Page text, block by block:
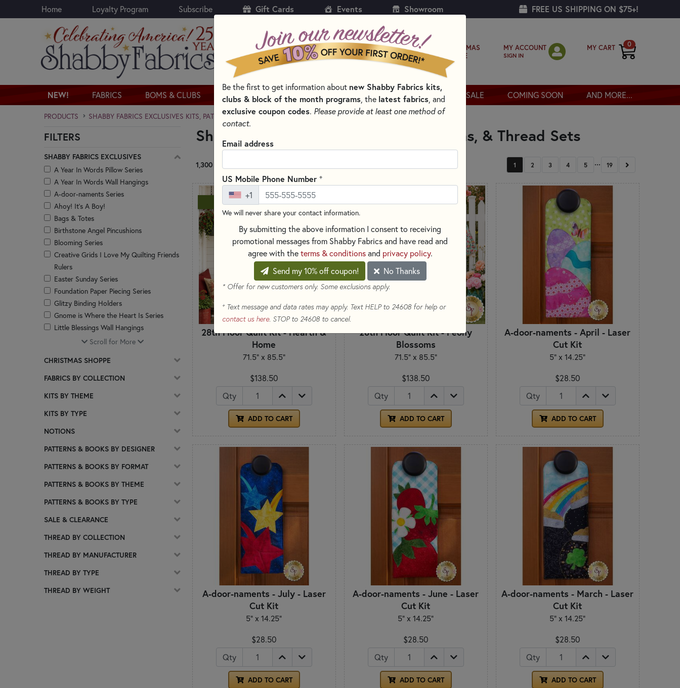
Skip to main content
Home Loyalty Program Subscribe Gift Cards Events Showroom FREE US SHIPPING ON $75+!
CHRISTMAS
SHOPPE
MY ACCOUNT
SIGN IN
MY CART 0
NEW! FABRICS BOMS & CLUBS KITS PATTERNS & BOOKS NOTIONS THREAD SALE COMING SOON AND MORE...
PRODUCTS SHABBY FABRICS EXCLUSIVES KITS, PATTERNS, & THREAD SETS
Skip category filters
FILTERS
SHABBY FABRICS EXCLUSIVES
A Year In Words Pillow Series
A Year In Words Wall Hangings
A-door-naments Series
Ahoy! It's A Boy!
Bags & Totes
Birthstone Angel Pincushions
Blooming Series
Creative Grids I Love My Quilting Friends
Rulers
Easter Sunday Series
Foundation Paper Piecing Series
Glitzy Binding Holders
Gnome is Where the Heart Is Series
Little Blessings Wall Hangings
Little Garden House Series
Misc
Patchwork Accent Runner Series
Pieceful Patchwork Series
Pillows
Pocket Prayer Quilt Projects
Quilts
Sew Kitchen Towel & Hot Pad Series
Simply Sweet Wool Mats
Spring Celebration Quilt Block Series
Tea & Cookies for Two
The Vintage Series
Wall Hangings
Scroll for More
CHRISTMAS SHOPPE
FABRICS BY COLLECTION
KITS BY THEME
KITS BY TYPE
NOTIONS
PATTERNS & BOOKS BY DESIGNER
PATTERNS & BOOKS BY FORMAT
PATTERNS & BOOKS BY THEME
PATTERNS & BOOKS BY TYPE
SALE & CLEARANCE
THREAD BY COLLECTION
THREAD BY MANUFACTURER
THREAD BY TYPE
THREAD BY WEIGHT
Shabby Fabrics Exclusives Kits, Patterns, & Thread Sets
1,300 RESULTS 1 2 3 4 5 ... 19 NEXT
NEW
28th Floor Quilt Kit - Hearth &
Home
71.5" x 85.5"
$138.50
Qty
ADD TO CART
28th Floor Quilt Kit - Peony
Blossoms
71.5" x 85.5"
$138.50
Qty
ADD TO CART
A-door-naments - April - Laser
Cut Kit
5" x 14.25"
$28.50
Qty
ADD TO CART
A-door-naments - July - Laser
Cut Kit
5" x 14.25"
$28.50
Qty
ADD TO CART
A-door-naments - June - Laser
Cut Kit
5" x 14.25"
$28.50
Qty
ADD TO CART
A-door-naments - March - Laser
Cut Kit
5" x 14.25"
$28.50
Qty
ADD TO CART
Be the first to get information about new Shabby Fabrics kits,
clubs & block of the month programs, the latest fabrics, and
exclusive coupon codes. Please provide at least one method of
contact.
Email address
US Mobile Phone Number +
+1
We will never share your contact information.
By submitting the above information I consent to receiving
promotional messages from Shabby Fabrics and have read and
agree with theterms & conditionsand privacy policy.
Send my 10% off coupon!
No Thanks
* Offer for new customers only. Some exclusions apply.
+Text message and data rates may apply. Text HELP to 24608 for help or
contact us here. STOP to 24608 to cancel.